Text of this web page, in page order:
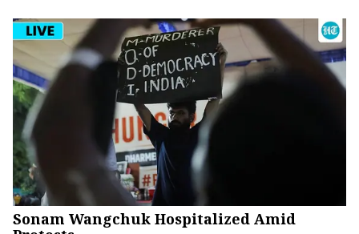
Sonam Wangchuk Hospitalized Amid